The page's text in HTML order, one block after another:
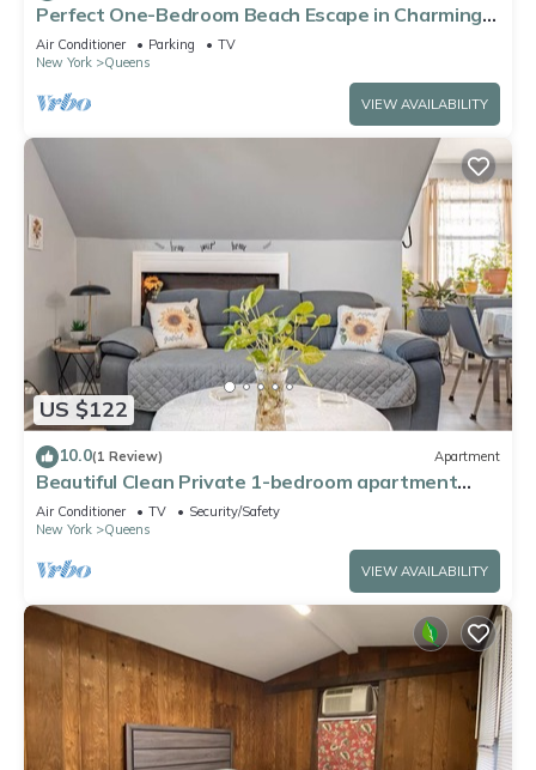
Perfect One-Bedroom Beach Escape in Charming
Arverne By The Sea
Air Conditioner Parking
TV
New York
Queens
VIEW AVAILABILITY
US $122
10.0(1 Review) Apartment
Beautiful Clean Private 1-bedroom apartment
Queens, NY
Air Conditioner TV
Security/Safety
New York
Queens
VIEW AVAILABILITY